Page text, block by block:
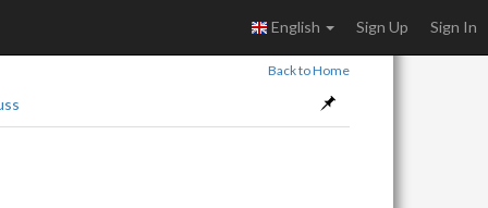
English Sign Up Sign In
Back to Home